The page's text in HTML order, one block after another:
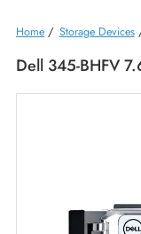
Home/ Storage
Dell 345-BHFV